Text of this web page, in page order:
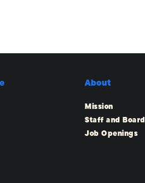
About
Mission
Staff and Board
Job Openings